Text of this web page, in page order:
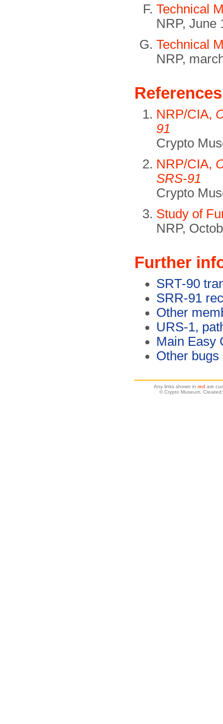
Technical
NRP, June
Technical
NRP,
References
NRP/CIA,
91
Crypto
NRP/CIA,
SRS-91
Crypto
Study of
NRP,
Further
SRT-90
SRR-91
Other
URS-1,
Main Easy
Other bugs
Any links shown in red are
© Crypto Museum.